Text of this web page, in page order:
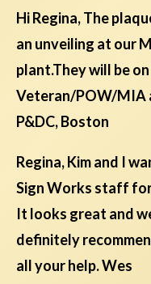
Hi Regina, The
an unveiling at our
plant.They will be
Veteran/POW/MIA
P&DC, Boston
Regina, Kim and I
Sign Works staff
It looks great and
definitely
all your help. Wes